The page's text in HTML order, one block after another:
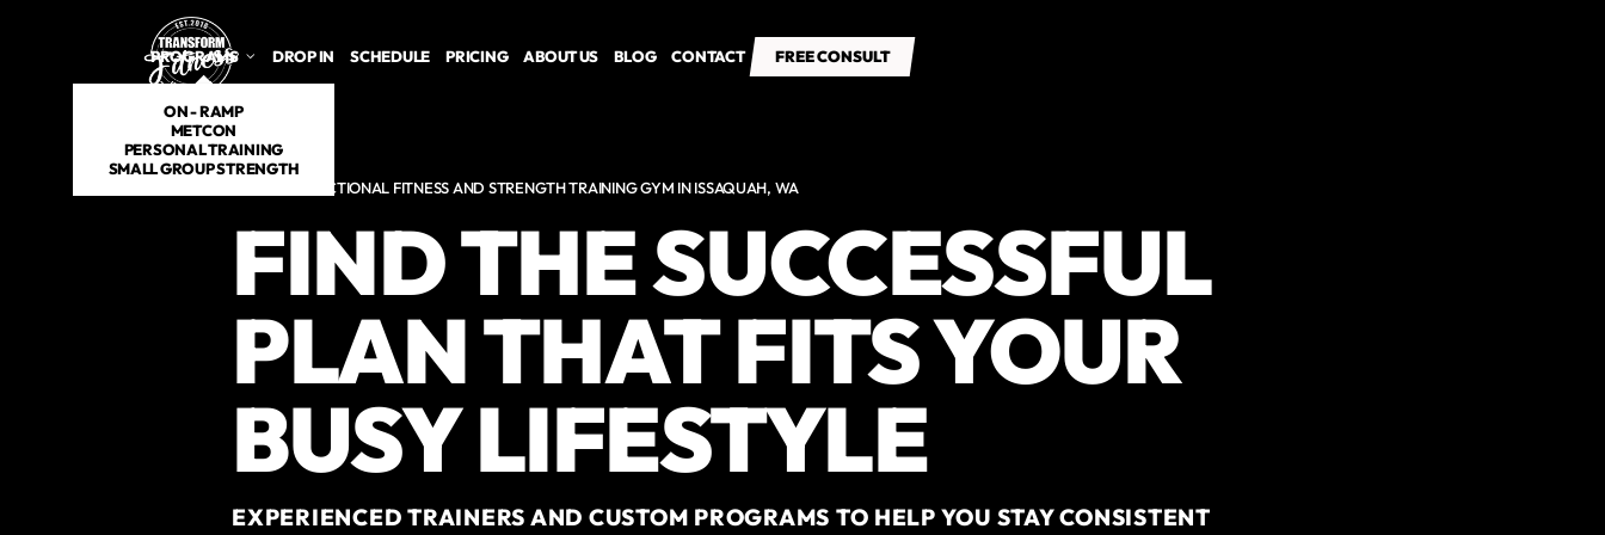
PROGRAMS
ON - RAMP
METCON
PERSONAL TRAINING
SMALL GROUP STRENGTH
DROP IN SCHEDULE PRICING ABOUT US BLOG CONTACT FREE CONSULT
FREE CONSULT
HYBRID FUNCTIONAL FITNESS AND STRENGTH TRAINING GYM IN ISSAQUAH, WA
FIND THE SUCCESSFUL
PLAN THAT FITS YOUR
BUSY LIFESTYLE
EXPERIENCED TRAINERS AND CUSTOM PROGRAMS TO HELP YOU STAY CONSISTENT